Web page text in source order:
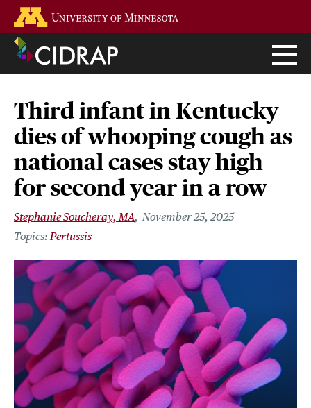
main
content
Third infant in Kentucky
dies of whooping cough as
national cases stay high
for second year in a row
Stephanie Soucheray, MA November 25, 2025
Pertussis